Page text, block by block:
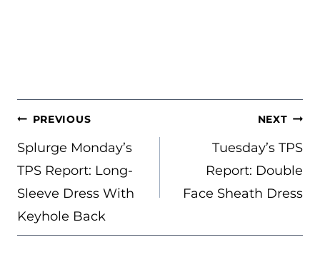
POST
NAVIGATION
PREVIOUS
Splurge Monday’s
TPS Report: Long-
Sleeve Dress With
Keyhole Back
NEXT
Tuesday’s TPS
Report: Double
Face Sheath Dress